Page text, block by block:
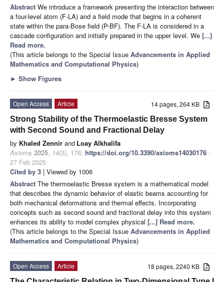
Abstract We introduce a framework presenting the interaction between
a four-level atom (F-LA) and a field mode that begins in a coherent
state within the para-Bose field (P-BF). The F-LA is considered in a
cascade configuration and initially prepared in the upper level. We [...]
Read more.
(This article belongs to the Special Issue Advancements in Applied
Mathematics and Computational Physics)
► Show Figures
14 pages, 264 KB
Open Access
Article
Strong Stability of the Thermoelastic Bresse System
with Second Sound and Fractional Delay
by Khaled Zennir and Loay Alkhalifa
Axioms 2025, 14(3), 176; https://doi.org/10.3390/axioms14030176 -
27 Feb 2025
Cited by 3 | Viewed by 1006
Abstract The thermoelastic Bresse system is a mathematical model
that describes the dynamic behavior of elastic beams accounting for
both mechanical deformations and thermal effects. Incorporating
concepts such as second sound and fractional delay into this system
enhances its ability to model complex physical [...] Read more.
(This article belongs to the Special Issue Advancements in Applied
Mathematics and Computational Physics)
18 pages, 2240 KB
Open Access
Article